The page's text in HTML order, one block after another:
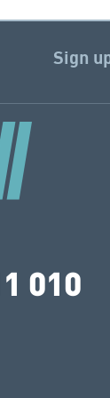
Sign
010